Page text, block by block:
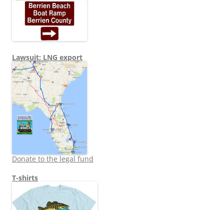
Lawsuit: LNG export
Donate to the legal fund
T-shirts